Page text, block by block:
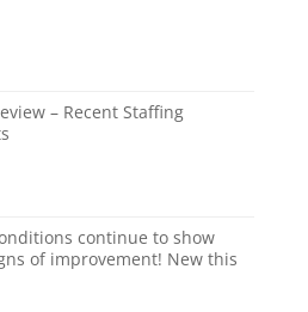
– Recent Staffing
continue to show
of improvement! New this